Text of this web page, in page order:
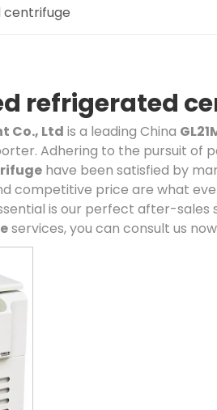
centrifuge
refrigerated
Co., Ltd is a leading China
Adhering to the pursuit of
have been satisfied by
competitive price are what
is our perfect after-sales
services, you can consult us